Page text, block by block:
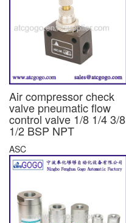
Air compressor check
valve pneumatic flow
control valve 1/8 1/4 3/8
1/2 BSP NPT
ASC